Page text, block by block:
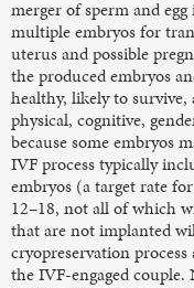
merger of sperm and
multiple embryos for
uterus and possible
the produced embryos
healthy, likely to survive,
physical, cognitive,
because some embryos
IVF process typically
embryos (a target rate
12–18, not all of which
that are not implanted
cryopreservation
the IVF-engaged